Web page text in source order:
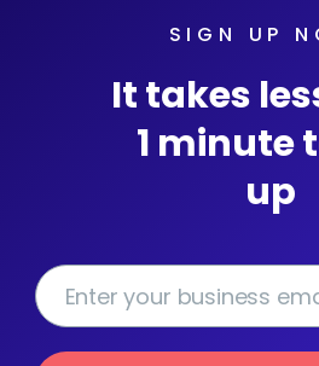
SIGN UP
It takes
1 minute
up